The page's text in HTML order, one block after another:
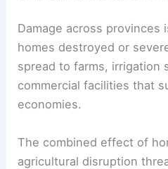
Damage across provinces
homes destroyed or
spread to farms, irrigation
commercial facilities that
economies.
The combined effect of
agricultural disruption